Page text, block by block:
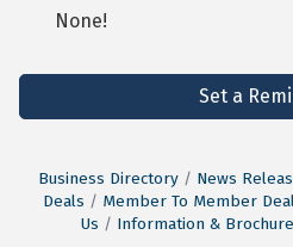
None!
Set a
Business Directory News
Deals
Member To Member
Us
Information &